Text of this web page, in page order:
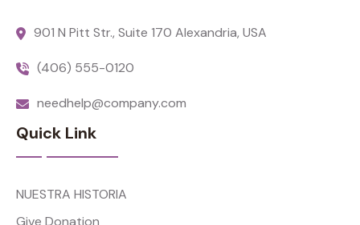
901 N Pitt Str., Suite 170 Alexandria, USA
(406) 555-0120
needhelp@company.com
Quick Link
NUESTRA HISTORIA
Give Donation